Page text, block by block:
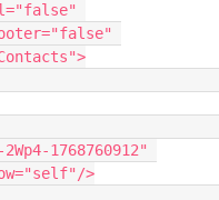
1768760912"
>